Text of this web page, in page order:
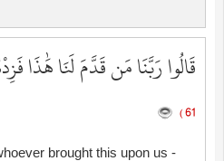
قَالُوا رَبَّنَا مَن قَدَّمَ لَنَا هَٰذَا
61 )
brought this upon us -